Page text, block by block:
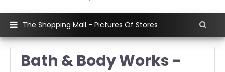
The Shopping Mall - Pictures Of Stores
Bath & Body Works -